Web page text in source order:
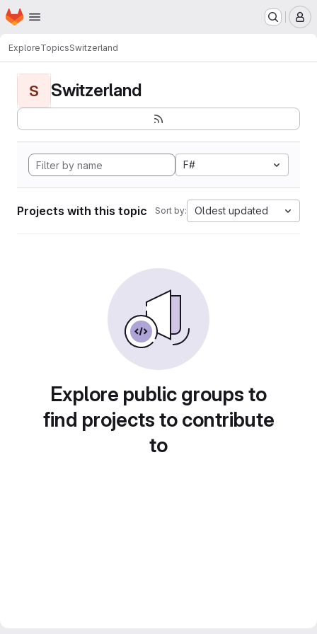
Skip to main content
Homepage
ExploreTopicsSwitzerland
S Switzerland
F#
Projects with this topic Sort by: Oldest updated
Explore public groups to
find projects to contribute
to